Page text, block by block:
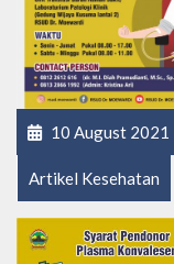
10 August 2021
Artikel Kesehatan